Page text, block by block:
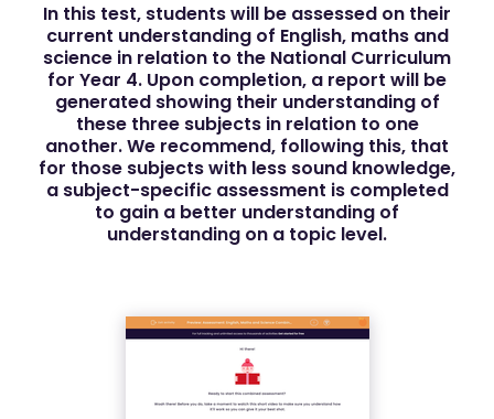
In this test, students will be assessed on their
current understanding of English, maths and
science in relation to the National Curriculum
for Year 4. Upon completion, a report will be
generated showing their understanding of
these three subjects in relation to one
another. We recommend, following this, that
for those subjects with less sound knowledge,
a subject-specific assessment is completed
to gain a better understanding of
understanding on a topic level.